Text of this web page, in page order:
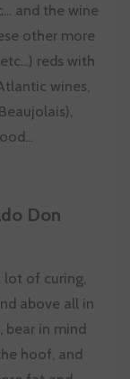
and the wine
other more
reds with
wines,
Beaujolais),
Don
lot of curing,
above all in
in mind
hoof, and